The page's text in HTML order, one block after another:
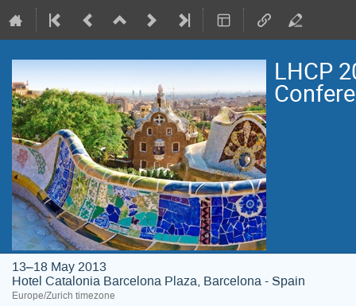
LHCP
13–18 May 2013
Hotel Catalonia Barcelona Plaza, Barcelona - Spain
Europe/Zurich timezone